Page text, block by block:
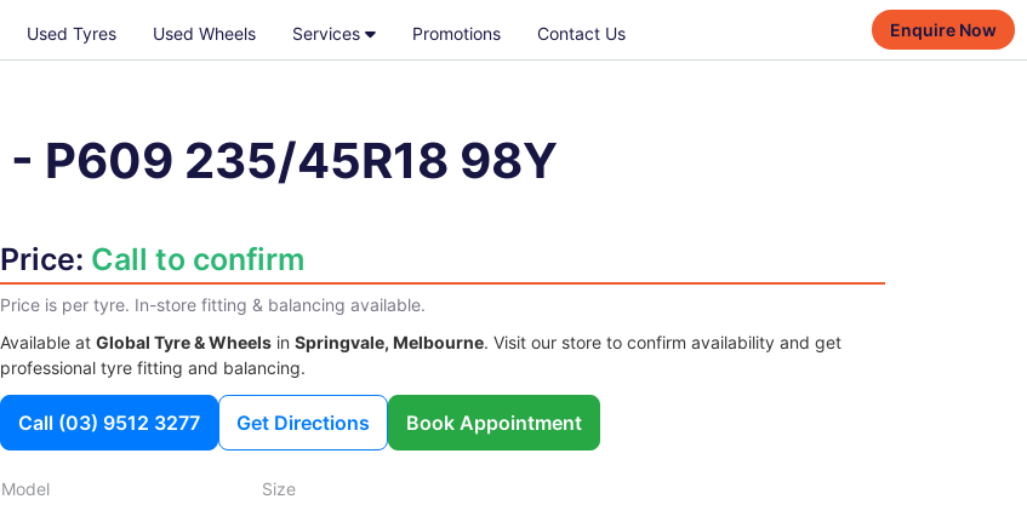
Used Tyres Used Wheels Services Promotions Contact Us Enquire Now
- P609 235/45R18 98Y
Price: Call to confirm
Price is per tyre. In-store fitting & balancing available.
Available at Global Tyre & Wheels in Springvale, Melbourne. Visit our store to confirm availability and get
professional tyre fitting and balancing.
Call (03) 9512 3277 Get Directions Book Appointment
Model Size